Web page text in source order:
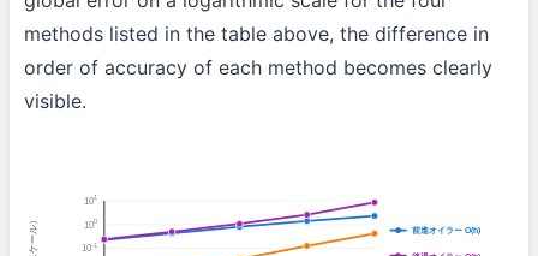
methods listed in the table above, the difference in
order of accuracy of each method becomes clearly
visible.